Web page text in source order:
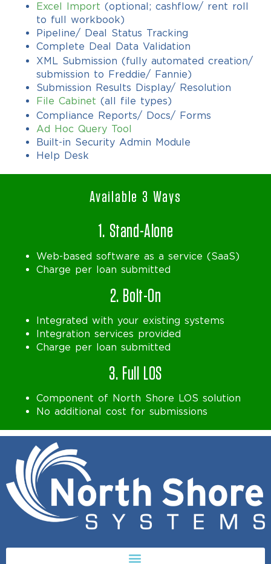
Excel Import (optional; cashflow/ rent roll
to full workbook)
Pipeline/ Deal Status Tracking
Complete Deal Data Validation
XML Submission (fully automated creation/
submission to Freddie/ Fannie)
Submission Results Display/ Resolution
File Cabinet (all file types)
Compliance Reports/ Docs/ Forms
Ad Hoc Query Tool
Built-in Security Admin Module
Help Desk
Available 3 Ways
1. Stand-Alone
Web-based software as a service (SaaS)
Charge per loan submitted
2. Bolt-On
Integrated with your existing systems
Integration services provided
Charge per loan submitted
3. Full LOS
Component of North Shore LOS solution
No additional cost for submissions